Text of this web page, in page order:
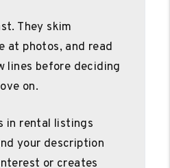
They skim
at photos, and read
lines before deciding
on.
in rental listings
your description
or creates